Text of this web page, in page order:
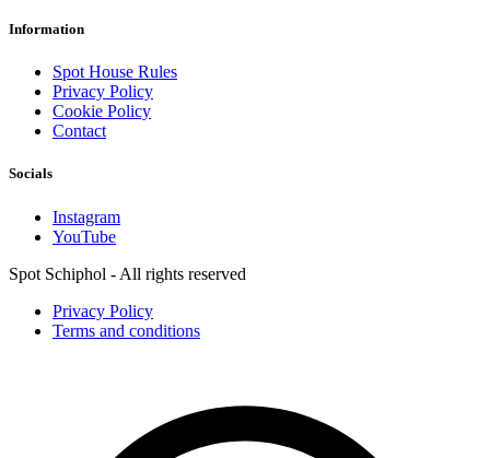
Information
Spot House Rules
Privacy Policy
Cookie Policy
Contact
Socials
Instagram
YouTube
Spot Schiphol - All rights reserved
Privacy Policy
Terms and conditions